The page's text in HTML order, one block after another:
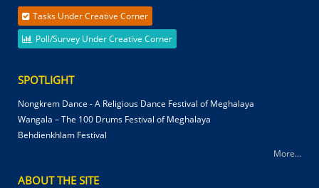
Tasks Under Creative Corner
Poll/Survey Under Creative Corner
SPOTLIGHT
Nongkrem Dance - A Religious Dance Festival of Meghalaya
Wangala – The 100 Drums Festival of Meghalaya
Behdienkhlam Festival
More...
ABOUT THE SITE